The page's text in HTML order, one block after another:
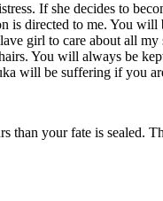
If she decides to
is directed to me. You will
girl to care about all my
You will always be
will be suffering if you
than your fate is sealed.